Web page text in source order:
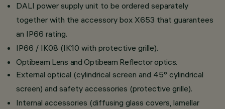
DALI power supply unit to be ordered separately
together with the accessory box X653 that guarantees
an IP66 rating.
IP66 / IK08 (IK10 with protective grille).
Optibeam Lens and Optibeam Reflector optics.
External optical (cylindrical screen and 45° cylindrical
screen) and safety accessories (protective grille).
Internal accessories (diffusing glass covers, lamellar